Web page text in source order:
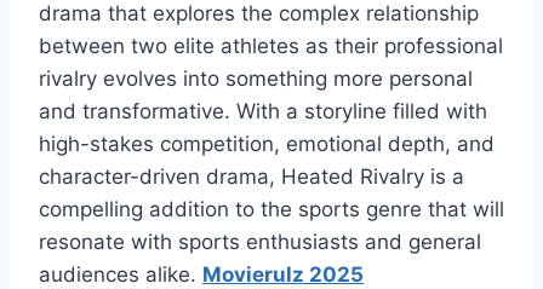
drama that explores the complex relationship
between two elite athletes as their professional
rivalry evolves into something more personal
and transformative. With a storyline filled with
high-stakes competition, emotional depth, and
character-driven drama, Heated Rivalry is a
compelling addition to the sports genre that will
resonate with sports enthusiasts and general
audiences alike. Movierulz 2025